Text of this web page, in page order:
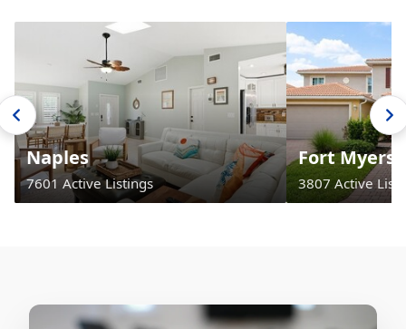
Naples
7601 Active Listings
Fort Myers
3807 Active